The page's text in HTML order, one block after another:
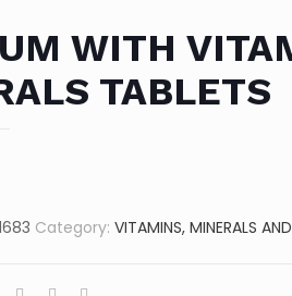
WITH
TABLETS
Category: VITAMINS, MINERALS